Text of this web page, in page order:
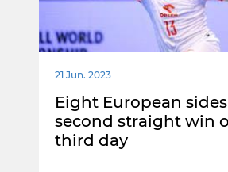
21 Jun. 2023
Eight European
second straight win
third day